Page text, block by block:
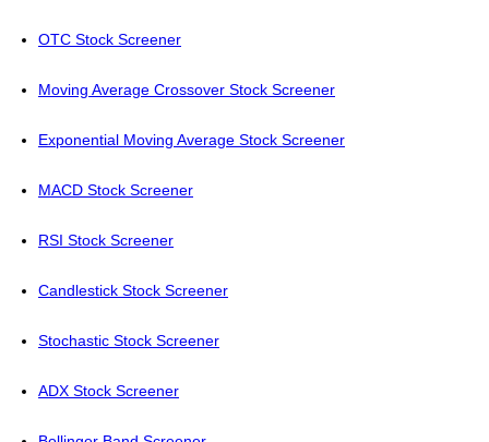
OTC Stock Screener
Moving Average Crossover Stock Screener
Exponential Moving Average Stock Screener
MACD Stock Screener
RSI Stock Screener
Candlestick Stock Screener
Stochastic Stock Screener
ADX Stock Screener